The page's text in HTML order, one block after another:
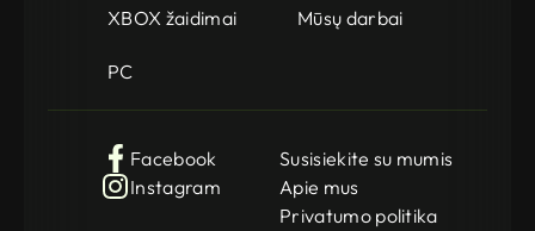
XBOX žaidimai Mūsų darbai
PC
Facebook
Instagram
Susisiekite su mumis
Apie mus
Privatumo politika